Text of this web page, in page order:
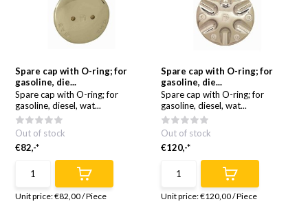
Spare cap with O-ring; for
gasoline, die...
Spare cap with O-ring; for
gasoline, diesel, wat...
Out of stock
€82,-*
Unit price:€82,00/Piece
Spare cap with O-ring; for
gasoline, die...
Spare cap with O-ring; for
gasoline, diesel, wat...
Out of stock
€120,-*
Unit price:€120,00/Piece